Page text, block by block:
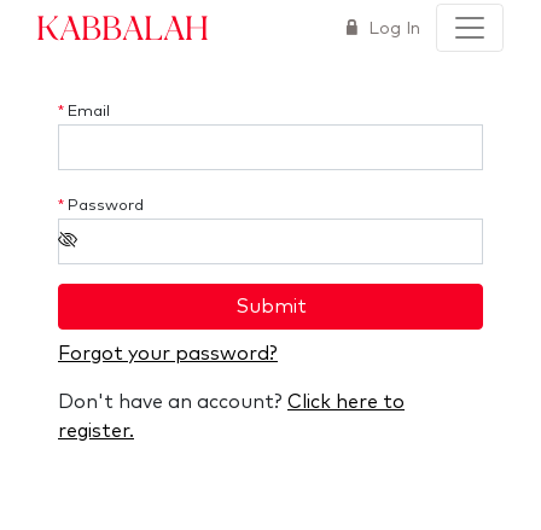
Kabbalah Log In
* Email
* Password
Submit
Forgot your password?
Don't have an account? Click here to
register.